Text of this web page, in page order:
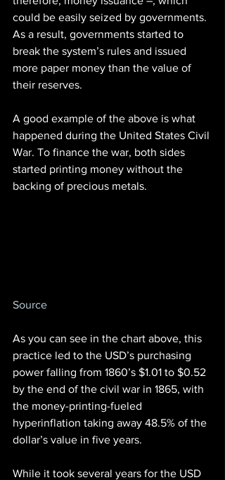
could be easily seized by governments.
As a result, governments started to
break the system’s rules and issued
more paper money than the value of
their reserves.
A good example of the above is what
happened during the United States Civil
War. To finance the war, both sides
started printing money without the
backing of precious metals.
Source
As you can see in the chart above, this
practice led to the USD’s purchasing
power falling from 1860’s $1.01 to $0.52
by the end of the civil war in 1865, with
the money-printing-fueled
hyperinflation taking away 48.5% of the
dollar’s value in five years.
While it took several years for the USD